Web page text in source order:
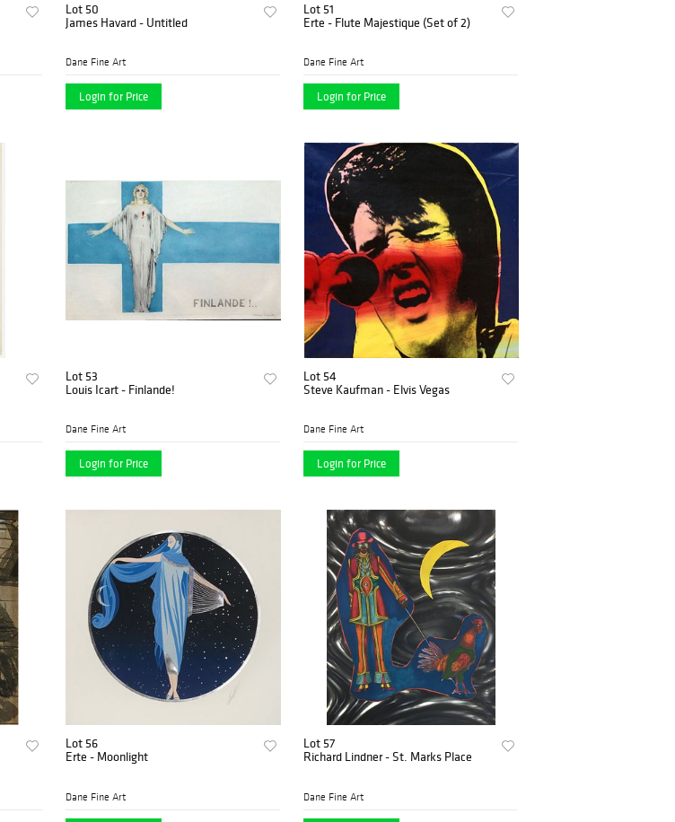
Lot 50
James Havard - Untitled
Dane Fine Art
Login for Price
Lot 51
Erte - Flute Majestique (Set of 2)
Dane Fine Art
Login for Price
Lot 53
Louis Icart - Finlande!
Dane Fine Art
Login for Price
Lot 54
Steve Kaufman - Elvis Vegas
Dane Fine Art
Login for Price
Lot 56
Erte - Moonlight
Dane Fine Art
Lot 57
Richard Lindner - St. Marks Place
Dane Fine Art